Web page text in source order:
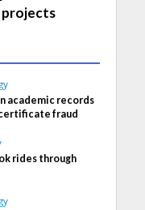
academic records
fraud
rides through